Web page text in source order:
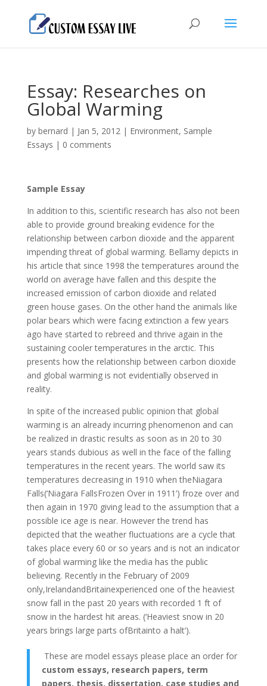
Essay: Researches on
Global Warming
by bernard | Jan 5, 2012| Environment, Sample
Essays | 0 comments
Sample Essay
In addition to this, scientific research has also not been
able to provide ground breaking evidence for the
relationship between carbon dioxide and the apparent
impending threat of global warming. Bellamy depicts in
his article that since 1998 the temperatures around the
world on average have fallen and this despite the
increased emission of carbon dioxide and related
green house gases. On the other hand the animals like
polar bears which were facing extinction a few years
ago have started to rebreed and thrive again in the
sustaining cooler temperatures in the arctic. This
presents how the relationship between carbon dioxide
and global warming is not evidentially observed in
reality.
In spite of the increased public opinion that global
warming is an already incurring phenomenon and can
be realized in drastic results as soon as in 20 to 30
years stands dubious as well in the face of the falling
temperatures in the recent years. The world saw its
temperatures decreasing in 1910 when theNiagara
Falls(‘Niagara FallsFrozen Over in 1911’) froze over and
then again in 1970 giving lead to the assumption that a
possible ice age is near. However the trend has
depicted that the weather fluctuations are a cycle that
takes place every 60 or so years and is not an indicator
of global warming like the media has the public
believing. Recently in the February of 2009
only,IrelandandBritainexperienced one of the heaviest
snow fall in the past 20 years with recorded 1 ft of
snow in the hardest hit areas. (‘Heaviest snow in 20
years brings large parts ofBritainto a halt’).
These are model essays please place an order for
custom essays, research papers, term
papers, thesis, dissertation, case studies and